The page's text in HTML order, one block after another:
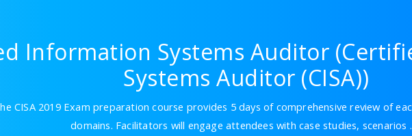
Information Systems Auditor
Systems Auditor (CISA))
CISA 2019 Exam preparation course provides 5 days of comprehensive review of
domains. Facilitators will engage attendees with case studies, scenarios